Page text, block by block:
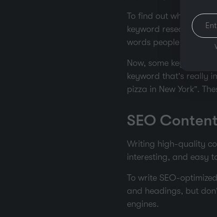
To find out which
keyword research.
words people are
Now, some keywords
keyword that’s really
pizza in New York”.
SEO
Writing high-quality
interesting, and easy
To write SEO-
and headings, but
engines.